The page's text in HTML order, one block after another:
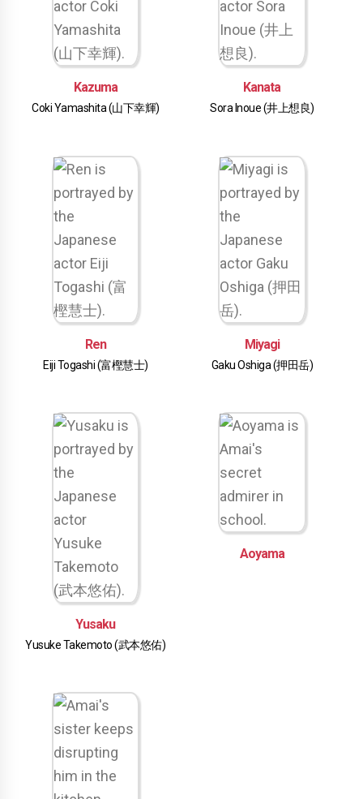
Kazuma
Coki Yamashita (山下幸輝)
Kanata
Sora Inoue (井上想良)
Ren
Eiji Togashi (富樫慧士)
Miyagi
Gaku Oshiga (押田岳)
Yusaku
Yusuke Takemoto (武本悠佑)
Aoyama